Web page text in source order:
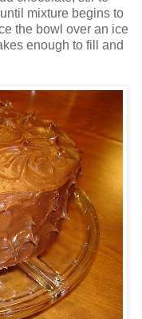
mixture begins to
the bowl over an ice
enough to fill and